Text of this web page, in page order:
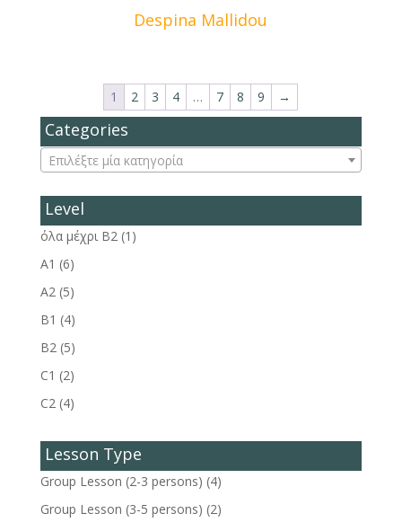
Despina Mallidou
1 2 3 4 … 7 8 9 →
Categories
Επιλέξτε μία κατηγορία
Level
όλα μέχρι Β2 (1)
A1 (6)
A2 (5)
B1 (4)
B2 (5)
C1 (2)
C2 (4)
Lesson Type
Group Lesson (2-3 persons) (4)
Group Lesson (3-5 persons) (2)